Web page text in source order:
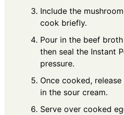
Include the
cook briefly.
Pour in the beef
then seal the Instant
pressure.
Once cooked,
in the sour cream.
Serve over cooked